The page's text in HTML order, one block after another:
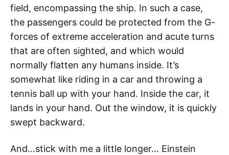
field, encompassing the ship. In such a case,
the passengers could be protected from the G-
forces of extreme acceleration and acute turns
that are often sighted, and which would
normally flatten any humans inside. It’s
somewhat like riding in a car and throwing a
tennis ball up with your hand. Inside the car, it
lands in your hand. Out the window, it is quickly
swept backward.
And…stick with me a little longer… Einstein